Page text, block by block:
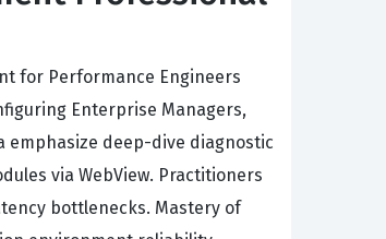
for Performance Engineers
Enterprise Managers,
deep-dive diagnostic
via WebView. Practitioners
bottlenecks. Mastery of